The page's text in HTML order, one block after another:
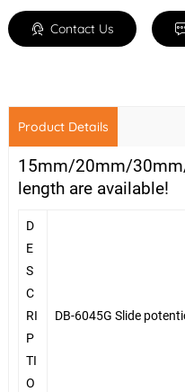
Contact Us
Product Details
15mm/20mm/
length are available!
D
E
S
C
RI
P
TI
O
DB-6045G Slide